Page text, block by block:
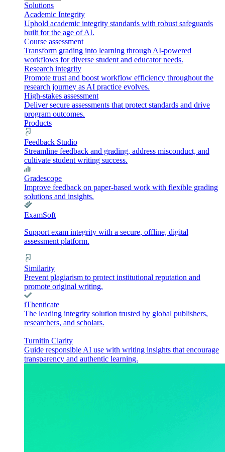
Solutions
Academic Integrity
Uphold academic integrity standards with robust safeguards
built for the age of AI.
Course assessment
Transform grading into learning through AI-powered
workflows for diverse student and educator needs.
Research integrity
Promote trust and boost workflow efficiency throughout the
research journey as AI practice evolves.
High-stakes assessment
Deliver secure assessments that protect standards and drive
program outcomes.
Products
Feedback Studio
Streamline feedback and grading, address misconduct, and
cultivate student writing success.
Gradescope
Improve feedback on paper-based work with flexible grading
solutions and insights.
ExamSoft
Support exam integrity with a secure, offline, digital
assessment platform.
Similarity
Prevent plagiarism to protect institutional reputation and
promote original writing.
iThenticate
The leading integrity solution trusted by global publishers,
researchers, and scholars.
Turnitin Clarity
Guide responsible AI use with writing insights that encourage
transparency and authentic learning.